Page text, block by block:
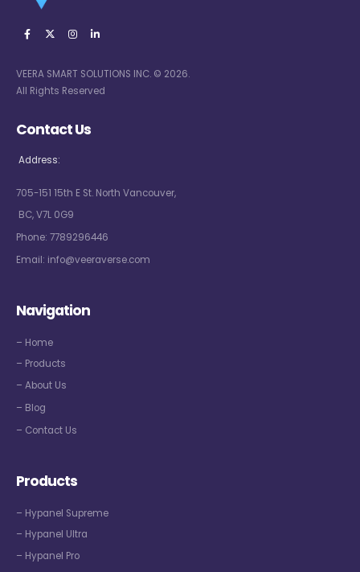
VEERA SMART SOLUTIONS INC. © 2026.
All Rights Reserved
Contact Us
Address:
705-151 15th E St. North Vancouver,
BC, V7L 0G9
Phone: 7789296446
Email: info@veeraverse.com
Navigation
– Home
– Products
– About Us
– Blog
– Contact Us
Products
– Hypanel Supreme
– Hypanel Ultra
– Hypanel Pro